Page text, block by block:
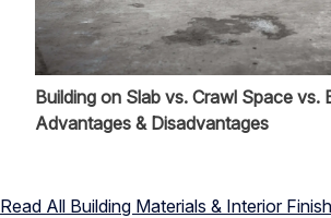
Building on Slab vs. Crawl Space vs.
Advantages & Disadvantages
Read All Building Materials & Interior